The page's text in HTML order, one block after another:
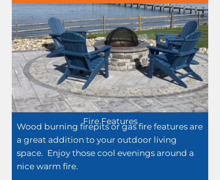
Fire Features
Wood burning firepits or gas fire features are
a great addition to your outdoor living
space. Enjoy those cool evenings around a
nice warm fire.